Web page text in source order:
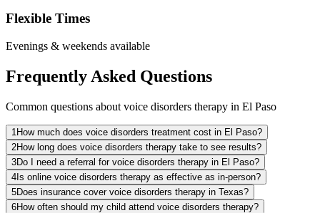
Flexible Times
Evenings & weekends available
Frequently Asked Questions
Common questions about voice disorders therapy in El Paso
1 How much does voice disorders treatment cost in El Paso?
2How long does voice disorders therapy take to see results?
3Do I need a referral for voice disorders therapy in El Paso?
4Is online voice disorders therapy as effective as in-person?
5Does insurance cover voice disorders therapy in Texas?
6How often should my child attend voice disorders therapy?